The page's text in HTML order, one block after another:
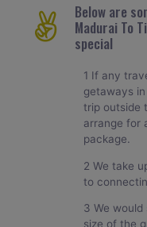
Below are
Madurai To
special
1 If any
getaways
trip outside
arrange for
package.
2 We take
to
3 We
size of the